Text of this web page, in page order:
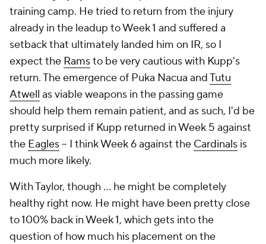
training camp. He tried to return from the injury
already in the leadup to Week 1 and suffered a
setback that ultimately landed him on IR, so I
expect the Ramsto beverycautious with Kupp's
return. The emergence of Puka Nacua andTutu
Atwell as viable weapons in the passing game
should help them remain patient, and as such, I'd be
pretty surprised if Kupp returned in Week 5 against
the Eagles– I think Week 6 against the Cardinals is
much more likely.
With Taylor, though … he might be completely
healthy right now. He might have been pretty close
to 100% back in Week 1, which gets into the
question of how much his placement on the